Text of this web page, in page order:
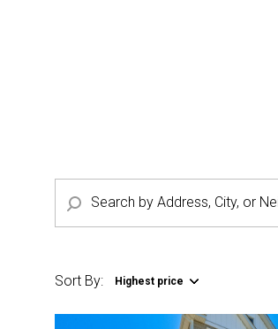
Sort By: Highest price